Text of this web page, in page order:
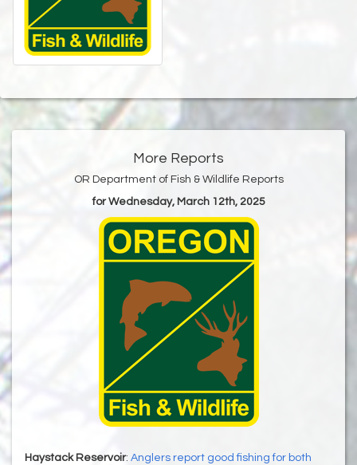
More Reports
OR Department of Fish & Wildlife Reports
for Wednesday, March 12th, 2025
Haystack Reservoir: Anglers report good fishing for both